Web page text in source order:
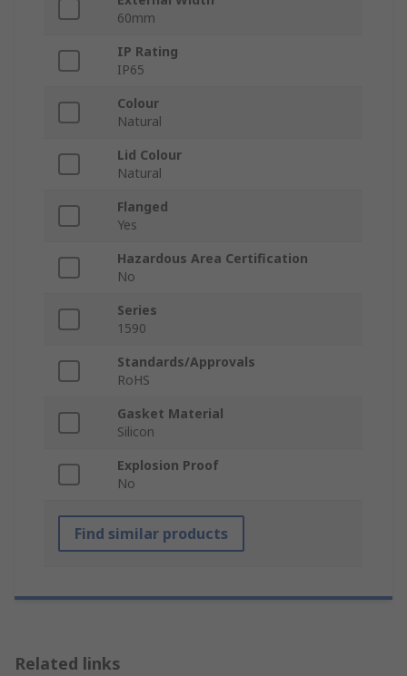
60mm
IP Rating
IP65
Colour
Natural
Lid Colour
Natural
Flanged
Yes
Hazardous Area Certification
No
Series
1590
Standards/Approvals
RoHS
Gasket Material
Silicon
Explosion Proof
No
Find similar products
Related links